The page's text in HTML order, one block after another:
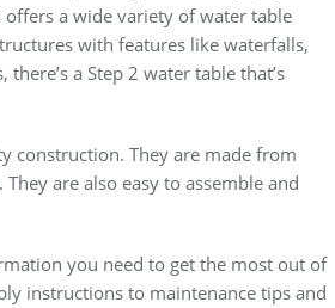
a wide variety of water table
with features like waterfalls‚
a Step 2 water table that’s
construction. They are made from
are also easy to assemble and
you need to get the most out of
instructions to maintenance tips and